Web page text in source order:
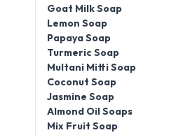
Goat Milk Soap
Lemon Soap
Papaya Soap
Turmeric Soap
Multani Mitti Soap
Coconut Soap
Jasmine Soap
Almond Oil Soaps
Mix Fruit Soap